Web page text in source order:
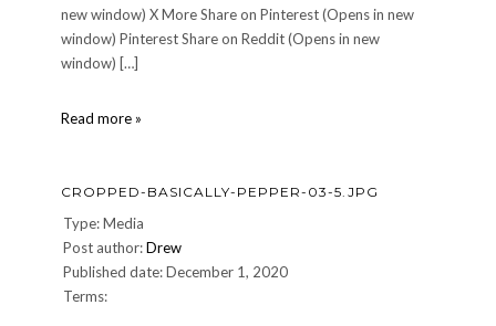
new window) X More Share on Pinterest (Opens in new
window) Pinterest Share on Reddit (Opens in new
window) […]
Read more »
CROPPED-BASICALLY-PEPPER-03-5.JPG
Type: Media
Post author:Drew
Published date: December 1, 2020
Terms: